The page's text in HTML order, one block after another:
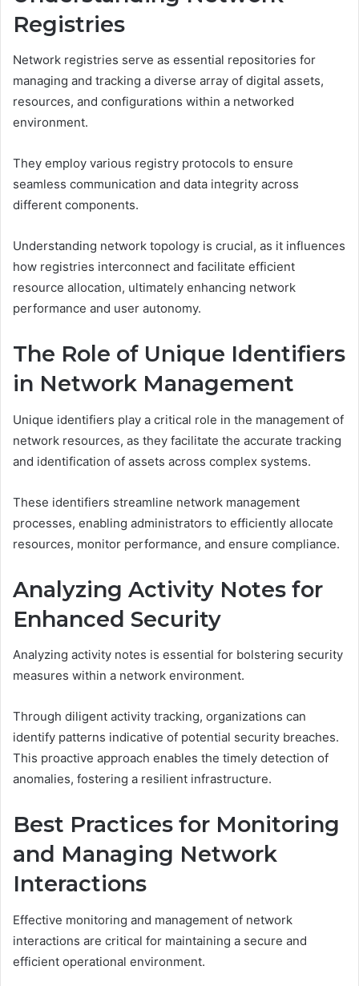
Registries
Network registries serve as essential repositories for
managing and tracking a diverse array of digital assets,
resources, and configurations within a networked
environment.
They employ various registry protocols to ensure
seamless communication and data integrity across
different components.
Understanding network topology is crucial, as it influences
how registries interconnect and facilitate efficient
resource allocation, ultimately enhancing network
performance and user autonomy.
The Role of Unique Identifiers
in Network Management
Unique identifiers play a critical role in the management of
network resources, as they facilitate the accurate tracking
and identification of assets across complex systems.
These identifiers streamline network management
processes, enabling administrators to efficiently allocate
resources, monitor performance, and ensure compliance.
Analyzing Activity Notes for
Enhanced Security
Analyzing activity notes is essential for bolstering security
measures within a network environment.
Through diligent activity tracking, organizations can
identify patterns indicative of potential security breaches.
This proactive approach enables the timely detection of
anomalies, fostering a resilient infrastructure.
Best Practices for Monitoring
and Managing Network
Interactions
Effective monitoring and management of network
interactions are critical for maintaining a secure and
efficient operational environment.